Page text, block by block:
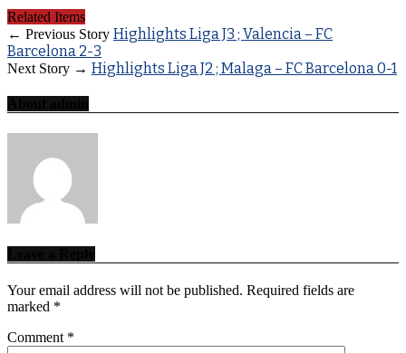
Related Items
← Previous Story Highlights Liga J3 ; Valencia – FC
Barcelona 2-3
Next Story → Highlights Liga J2 ; Malaga – FC Barcelona 0-1
Your email address will not be published. Required fields are
marked *
Comment *